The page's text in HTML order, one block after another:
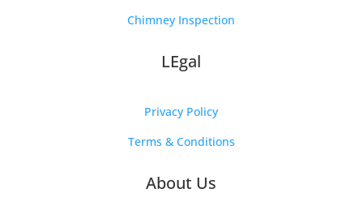
Chimney Inspection
LEgal
Privacy Policy
Terms & Conditions
About Us